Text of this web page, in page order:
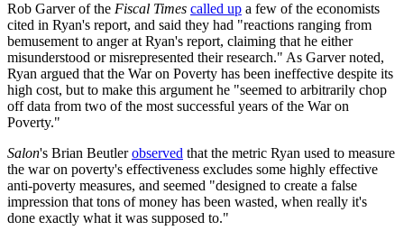
Rob Garver of the Fiscal Times called up a few of the economists
cited in Ryan's report, and said they had "reactions ranging from
bemusement to anger at Ryan's report, claiming that he either
misunderstood or misrepresented their research." As Garver noted,
Ryan argued that the War on Poverty has been ineffective despite its
high cost, but to make this argument he "seemed to arbitrarily chop
off data from two of the most successful years of the War on
Poverty."
Salon's Brian Beutlerobserved that the metric Ryan used to measure
the war on poverty's effectiveness excludes some highly effective
anti-poverty measures, and seemed "designed to create a false
impression that tons of money has been wasted, when really it's
done exactly what it was supposed to."